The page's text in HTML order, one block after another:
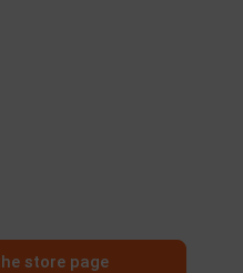
store page